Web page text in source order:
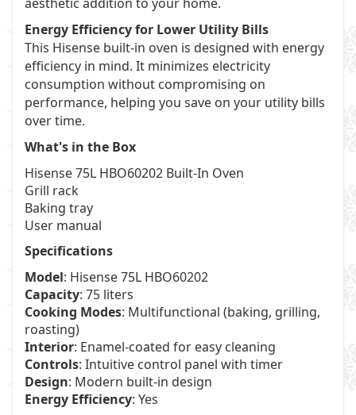
Energy Efficiency for Lower Utility Bills
This Hisense built-in oven is designed with energy
efficiency in mind. It minimizes electricity
consumption without compromising on
performance, helping you save on your utility bills
over time.
What's in the Box
Hisense 75L HBO60202 Built-In Oven
Grill rack
Baking tray
User manual
Specifications
Model: Hisense 75L HBO60202
Capacity: 75 liters
Cooking Modes: Multifunctional (baking, grilling,
roasting)
Interior: Enamel-coated for easy cleaning
Controls: Intuitive control panel with timer
Design: Modern built-in design
Energy Efficiency: Yes